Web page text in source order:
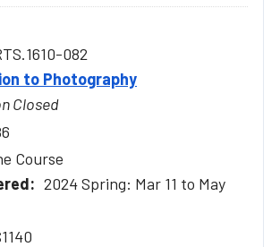
082
to Photography
Closed
Course
2024 Spring: Mar 11 to May